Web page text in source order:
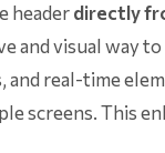
headerdirectly
and visual way
and real-time
screens. This